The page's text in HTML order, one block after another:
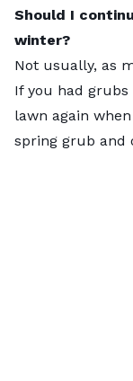
Should I
winter?
Not usually, as
If you had
lawn again
spring grub and